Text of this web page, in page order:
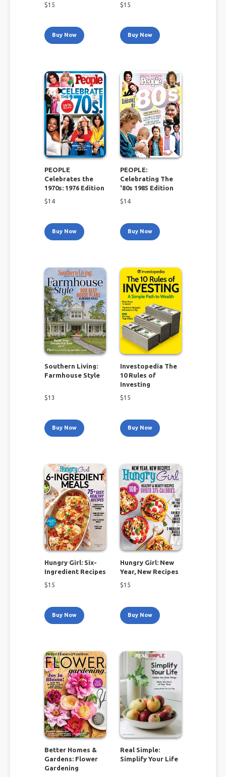
$15
Buy Now
$15
Buy Now
PEOPLE
Celebrates the
1970s: 1976 Edition
$14
Buy Now
PEOPLE:
Celebrating The
'80s 1985 Edition
$14
Buy Now
Southern Living:
Farmhouse Style
$13
Buy Now
Investopedia The
10 Rules of
Investing
$15
Buy Now
Hungry Girl: Six-
Ingredient Recipes
$15
Buy Now
Hungry Girl: New
Year, New Recipes
$15
Buy Now
Better Homes &
Gardens: Flower
Gardening
Real Simple:
Simplify Your Life